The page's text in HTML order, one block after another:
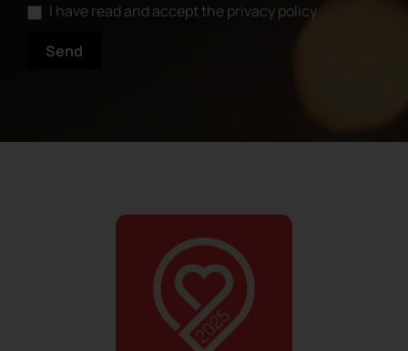
I have read and accept the privacy policy